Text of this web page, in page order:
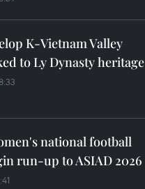
K-Vietnam Valley
to Ly Dynasty heritage
national football
run-up to ASIAD 2026